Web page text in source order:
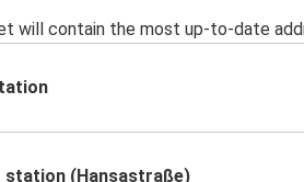
will contain the most up-to-date
station (Hansastraße)